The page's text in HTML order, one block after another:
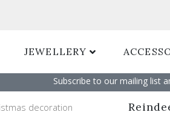
JEWELLERY
Subscribe to our mailing list
decoration